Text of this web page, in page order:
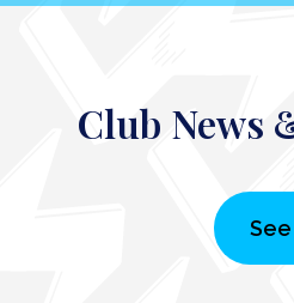
Club News